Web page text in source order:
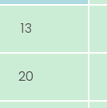
13
20